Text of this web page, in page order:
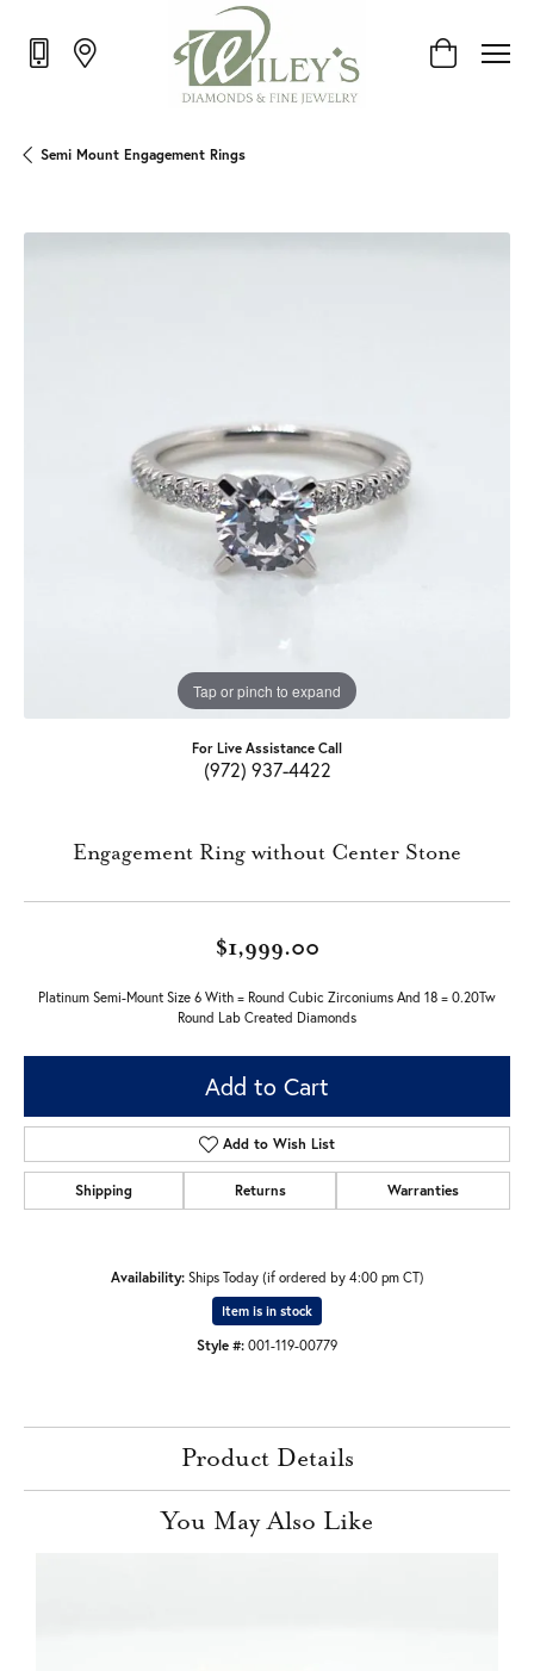
Toggle
Semi Mount Engagement Rings
Tap or pinch to expand
For Live Assistance Call
(972) 937-4422
Engagement Ring without Center Stone
$1,999.00
Platinum Semi-Mount Size 6 With = Round Cubic Zirconiums And 18 = 0.20Tw
Round Lab Created Diamonds
Add to Cart
Add to Wish List
Shipping Returns Warranties
Availability: Ships Today (if ordered by 4:00 pm CT)
Item is in stock
Style #: 001-119-00779
Product Details
You May Also Like